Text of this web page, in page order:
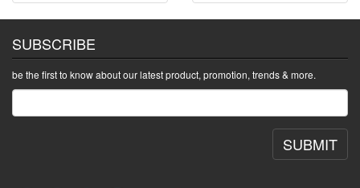
SUBSCRIBE
be the first to know about our latest product, promotion, trends & more.
SUBMIT